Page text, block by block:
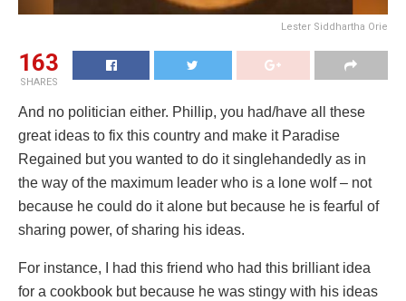
Lester Siddhartha Orie
163
SHARES
And no politician either. Phillip, you had/have all these
great ideas to fix this country and make it Paradise
Regained but you wanted to do it singlehandedly as in
the way of the maximum leader who is a lone wolf – not
because he could do it alone but because he is fearful of
sharing power, of sharing his ideas.
For instance, I had this friend who had this brilliant idea
for a cookbook but because he was stingy with his ideas